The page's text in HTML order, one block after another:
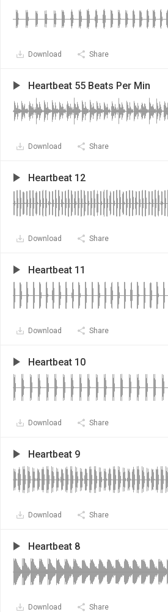
Download Share
Heartbeat 55 Beats Per Min
Download Share
Heartbeat 12
Download Share
Heartbeat 11
Download Share
Heartbeat 10
Download Share
Heartbeat 9
Download Share
Heartbeat 8
Download Share